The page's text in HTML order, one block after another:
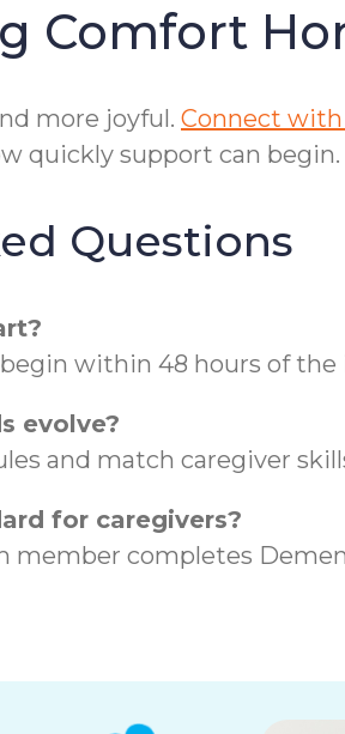
Comfort
more joyful. Connect
quickly support can begin.
Questions
within 48 hours of
evolve?
and match caregiver
for caregivers?
member completes